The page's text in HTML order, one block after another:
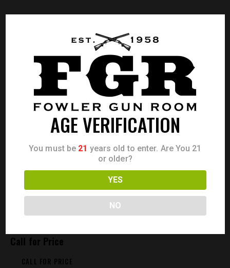
Call for Price
CALL FOR PRICE
AGE VERIFICATION
You must be 21 years old to enter. Are You 21
or older?
YES
NO